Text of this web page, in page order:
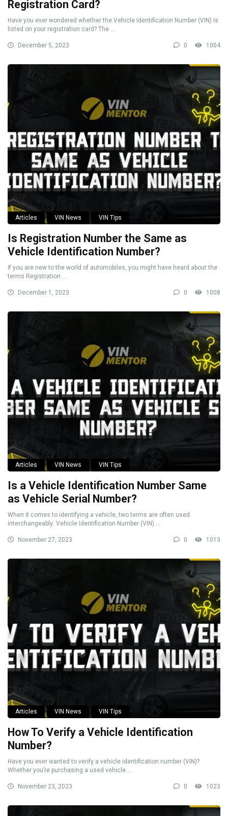
Registration Card?
Have you ever wondered whether the Vehicle Identification Number (VIN) is
listed on your registration card? The ...
December 5, 2023 0 1004
Articles VIN News VIN Tips
Is Registration Number the Same as
Vehicle Identification Number?
If you are new to the world of automobiles, you might have heard about the
terms Registration ...
December 1, 2023 0 1008
Articles VIN News VIN Tips
Is a Vehicle Identification Number Same
as Vehicle Serial Number?
When it comes to identifying a vehicle, two terms are often used
interchangeably: Vehicle Identification Number (VIN) ...
November 27, 2023 0 1013
Articles VIN News VIN Tips
How To Verify a Vehicle Identification
Number?
Have you ever wanted to verify a vehicle identification number (VIN)?
Whether you’re purchasing a used vehicle ...
November 23, 2023 0 1023